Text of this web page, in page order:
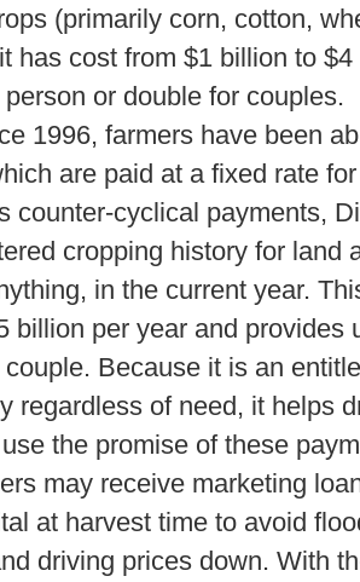
(primarily corn, cotton,
has cost from $1 billion to
or double for couples.
1996, farmers have been
are paid at a fixed rate
counter-cyclical payments,
cropping history for land
in the current year.
billion per year and provides
Because it is an
regardless of need, it helps
the promise of these
may receive marketing
at harvest time to avoid
driving prices down. With